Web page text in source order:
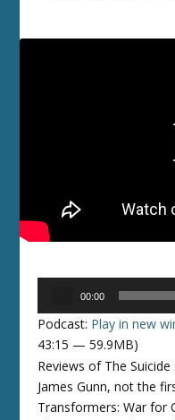
00:00
Podcast: Play in new
43:15 — 59.9MB)
Reviews of The
James Gunn, not the
Transformers: War for